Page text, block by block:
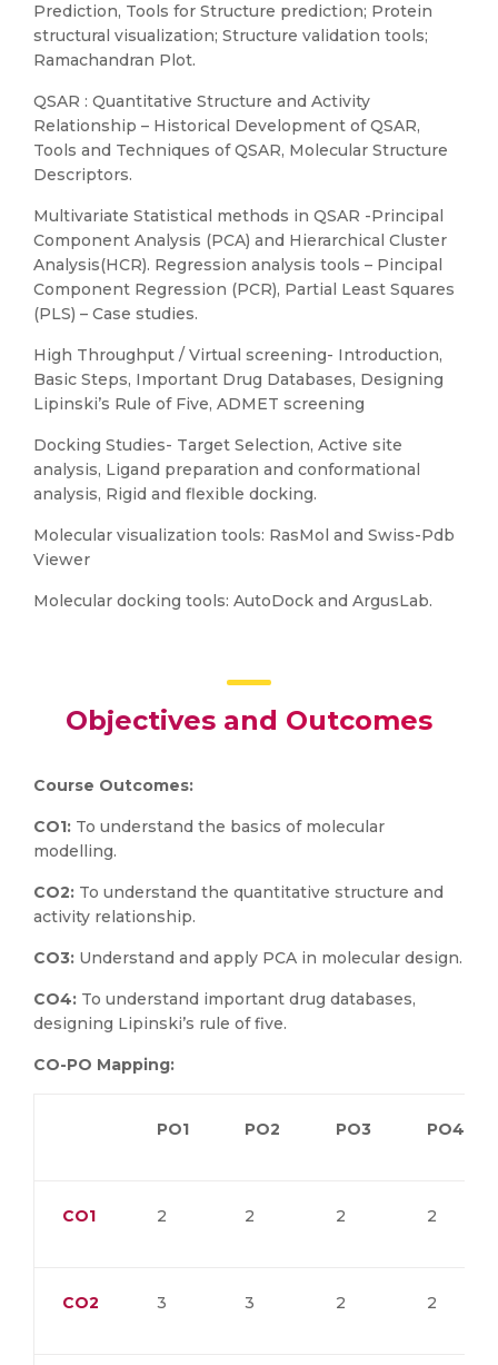
Prediction, Tools for Structure prediction; Protein
structural visualization; Structure validation tools;
Ramachandran Plot.
QSAR : Quantitative Structure and Activity
Relationship – Historical Development of QSAR,
Tools and Techniques of QSAR, Molecular Structure
Descriptors.
Multivariate Statistical methods in QSAR -Principal
Component Analysis (PCA) and Hierarchical Cluster
Analysis(HCR). Regression analysis tools – Pincipal
Component Regression (PCR), Partial Least Squares
(PLS) – Case studies.
High Throughput / Virtual screening- Introduction,
Basic Steps, Important Drug Databases, Designing
Lipinski’s Rule of Five, ADMET screening
Docking Studies- Target Selection, Active site
analysis, Ligand preparation and conformational
analysis, Rigid and flexible docking.
Molecular visualization tools: RasMol and Swiss-Pdb
Viewer
Molecular docking tools: AutoDock and ArgusLab.
Objectives and Outcomes
Course Outcomes:
CO1: To understand the basics of molecular
modelling.
CO2: To understand the quantitative structure and
activity relationship.
CO3: Understand and apply PCA in molecular design.
CO4: To understand important drug databases,
designing Lipinski’s rule of five.
CO-PO Mapping:
PO1 PO2 PO3 PO4
CO1 2 2 2 2
CO2 3 3 2 2